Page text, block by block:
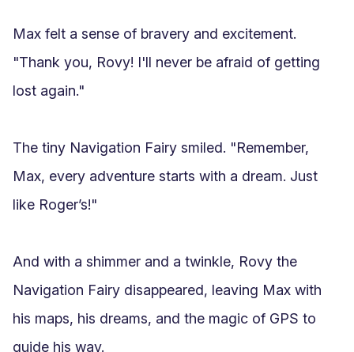
Max felt a sense of bravery and excitement.
"Thank you, Rovy! I'll never be afraid of getting
lost again."
The tiny Navigation Fairy smiled. "Remember,
Max, every adventure starts with a dream. Just
like Roger’s!"
And with a shimmer and a twinkle, Rovy the
Navigation Fairy disappeared, leaving Max with
his maps, his dreams, and the magic of GPS to
guide his way.